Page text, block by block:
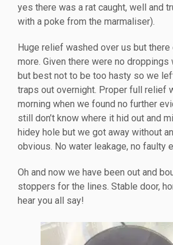
yes there was a rat caught, well and
with a poke from the marmaliser).
Huge relief washed over us but
more. Given there were no droppings
but best not to be too hasty so we
traps out overnight. Proper full relief
morning when we found no further
still don’t know where it hid out and
hidey hole but we got away without
obvious. No water leakage, no faulty
Oh and now we have been out and
stoppers for the lines. Stable door,
hear you all say!